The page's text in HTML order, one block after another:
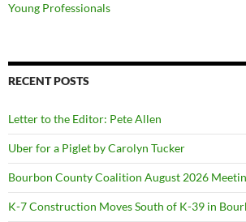
Young Professionals
RECENT POSTS
Letter to the Editor: Pete Allen
Uber for a Piglet by Carolyn Tucker
Bourbon County Coalition August 2026
K-7 Construction Moves South of K-39 in